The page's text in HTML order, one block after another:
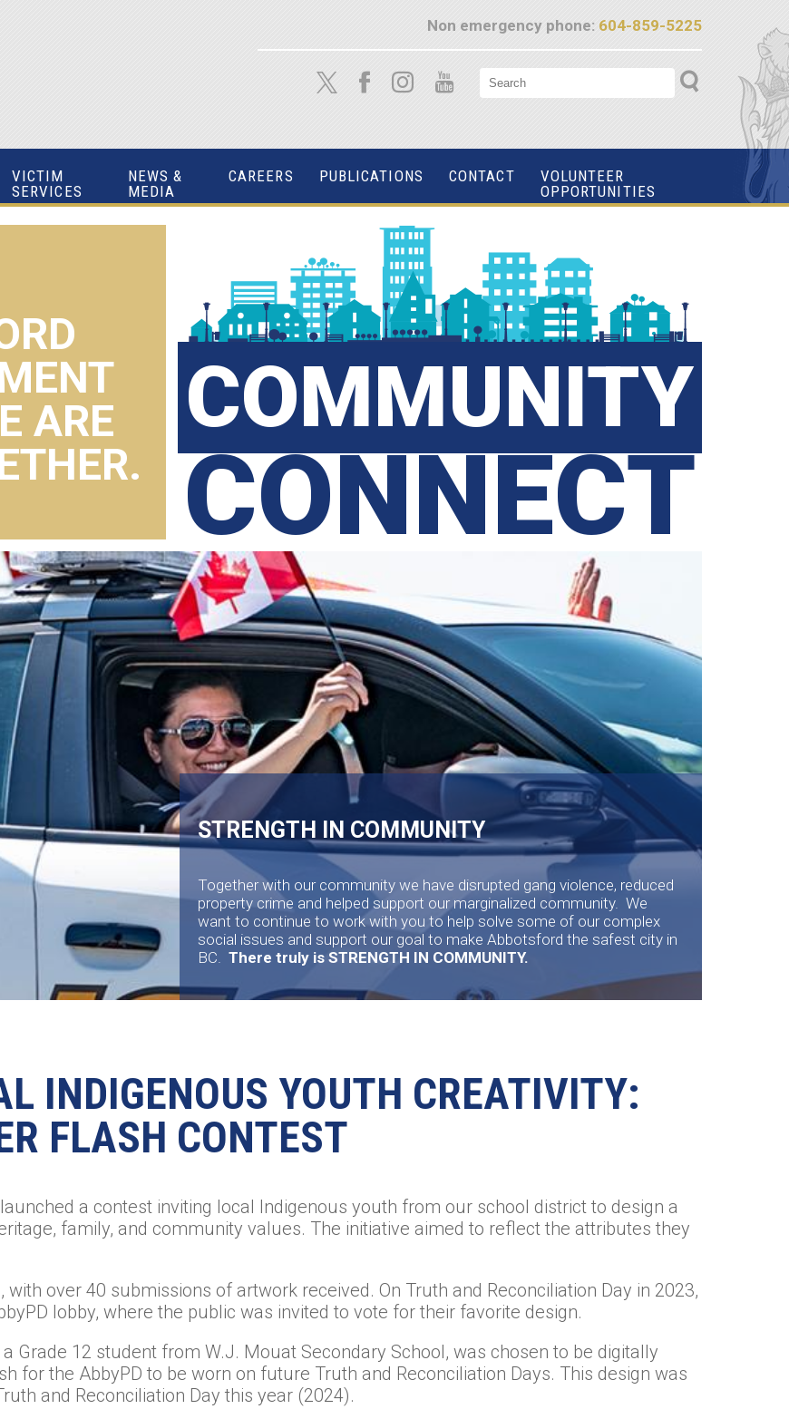
Non emergency phone: 604-859-5225
VICTIM
SERVICES
NEWS &
MEDIA
CAREERS PUBLICATIONS CONTACT
VOLUNTEER
OPPORTUNITIES
ARE
COMMUNITY
CONNECT
STRENGTH IN COMMUNITY
Together with our community we have disrupted gang violence, reduced
property crime and helped support our marginalized community. We
want to continue to work with you to help solve some of our complex
social issues and support our goal to make Abbotsford the safest city in
BC. There truly is STRENGTH IN COMMUNITY.
INDIGENOUS YOUTH CREATIVITY:
FLASH CONTEST
a contest inviting local Indigenous youth from our school district to design a
family, and community values. The initiative aimed to reflect the attributes they
over 40 submissions of artwork received. On Truth and Reconciliation Day in 2023,
lobby, where the public was invited to vote for their favorite design.
Grade 12 student from W.J. Mouat Secondary School, was chosen to be digitally
for the AbbyPD to be worn on future Truth and Reconciliation Days. This design was
and Reconciliation Day this year (2024).